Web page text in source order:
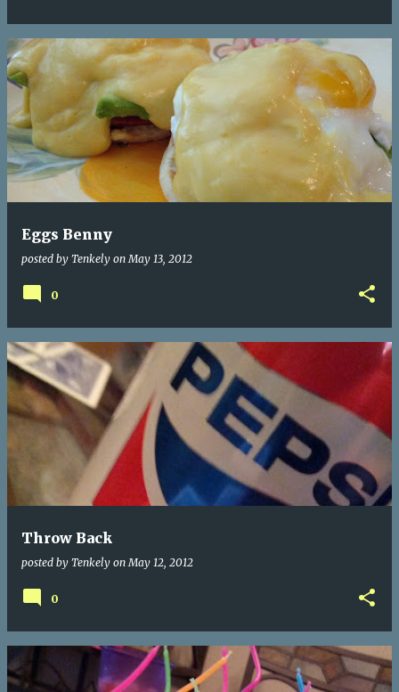
Eggs Benny
posted by Tenkely onMay 13, 2012
0
Throw Back
posted by Tenkely onMay 12, 2012
0